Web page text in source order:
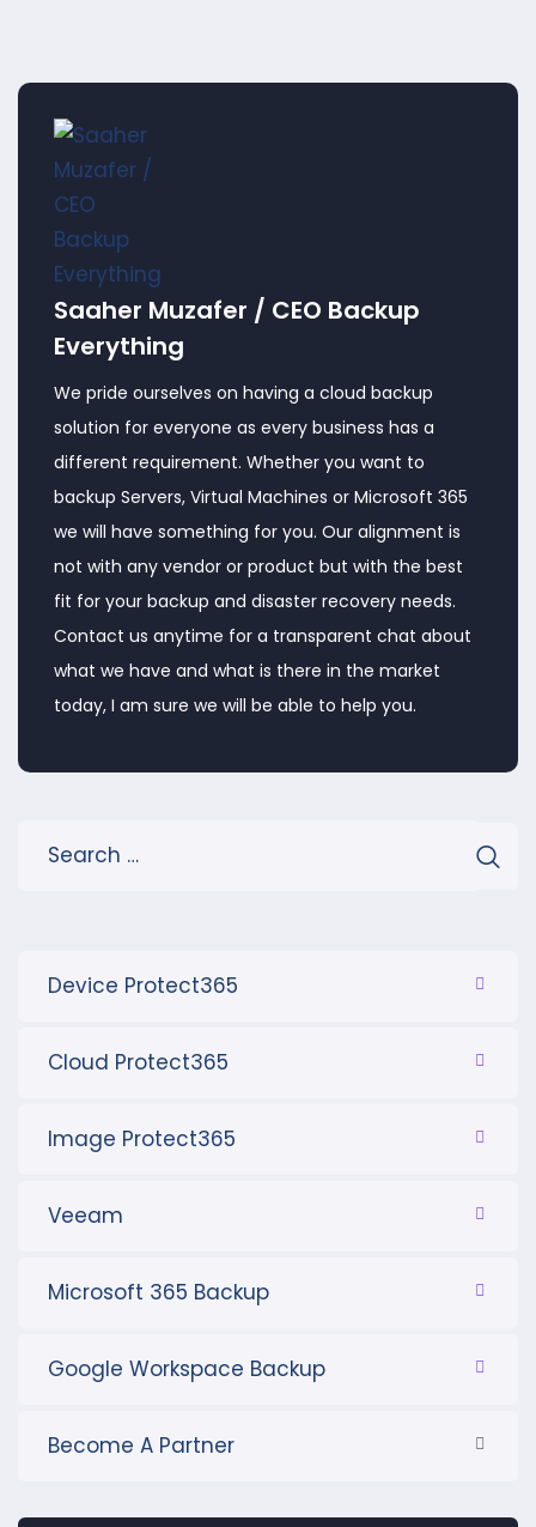
Saaher Muzafer / CEO Backup
Everything
We pride ourselves on having a cloud backup
solution for everyone as every business has a
different requirement. Whether you want to
backup Servers, Virtual Machines or Microsoft 365
we will have something for you. Our alignment is
not with any vendor or product but with the best
fit for your backup and disaster recovery needs.
Contact us anytime for a transparent chat about
what we have and what is there in the market
today, I am sure we will be able to help you.
Device Protect365
Cloud Protect365
Image Protect365
Veeam
Microsoft 365 Backup
Google Workspace Backup
Become A Partner